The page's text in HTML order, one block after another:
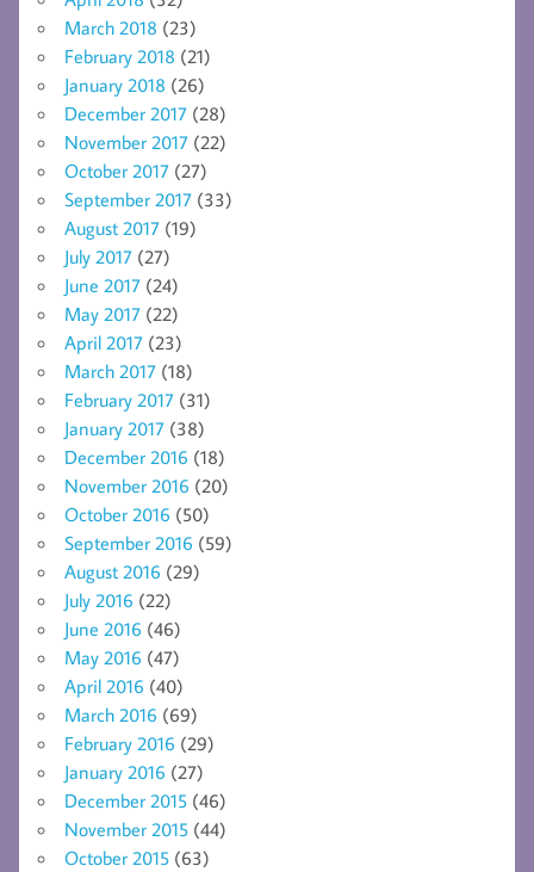
March 2018 (23)
February 2018 (21)
January 2018 (26)
December 2017 (28)
November 2017 (22)
October 2017 (27)
September 2017 (33)
August 2017 (19)
July 2017 (27)
June 2017 (24)
May 2017 (22)
April 2017 (23)
March 2017 (18)
February 2017 (31)
January 2017 (38)
December 2016 (18)
November 2016 (20)
October 2016 (50)
September 2016 (59)
August 2016 (29)
July 2016 (22)
June 2016 (46)
May 2016 (47)
April 2016 (40)
March 2016 (69)
February 2016 (29)
January 2016 (27)
December 2015 (46)
November 2015 (44)
October 2015 (63)